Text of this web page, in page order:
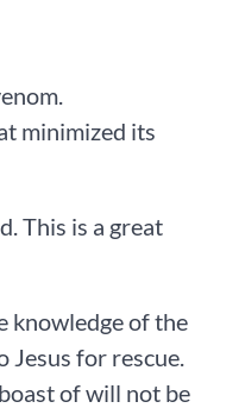
minimized its
This is a great
knowledge of the
Jesus for rescue.
of will not be